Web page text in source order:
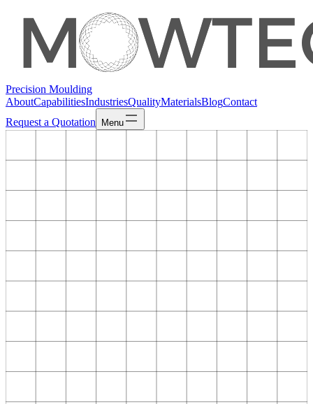
Precision Moulding
AboutCapabilitiesIndustriesQualityMaterialsBlogContact
Request a Quotation
Menu